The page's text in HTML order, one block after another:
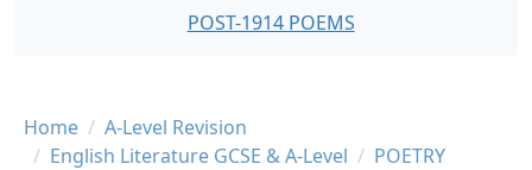
POST-1914 POEMS
Breadcrumb
Home
A-Level Revision
English Literature GCSE & A-Level
POETRY